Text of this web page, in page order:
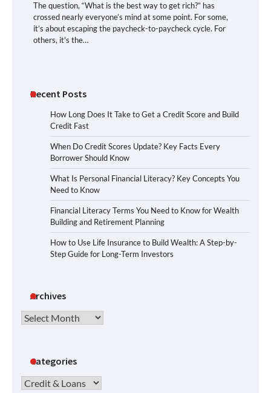
The question, “What is the best way to get rich?” has
crossed nearly everyone’s mind at some point. For some,
it’s about escaping the paycheck-to-paycheck cycle. For
others, it's the…
Recent Posts
How Long Does It Take to Get a Credit Score and Build
Credit Fast
When Do Credit Scores Update? Key Facts Every
Borrower Should Know
What Is Personal Financial Literacy? Key Concepts You
Need to Know
Financial Literacy Terms You Need to Know for Wealth
Building and Retirement Planning
How to Use Life Insurance to Build Wealth: A Step-by-
Step Guide for Long-Term Investors
Archives
Archives
Categories
Categories